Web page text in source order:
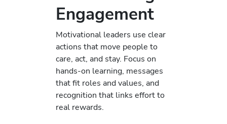
Engagement
Motivational leaders use clear
actions that move people to
care, act, and stay. Focus on
hands-on learning, messages
that fit roles and values, and
recognition that links effort to
real rewards.